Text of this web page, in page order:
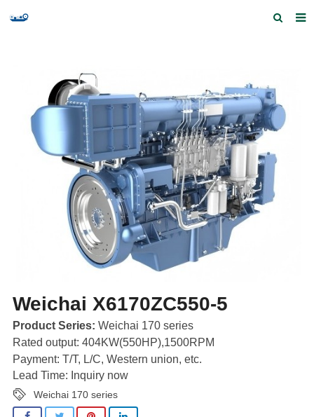
Products and Services
Quick Index
Our partners
Contact us
Weichai X6170ZC550-5
Product Series: Weichai 170 series
Rated output: 404KW(550HP),1500RPM
Payment: T/T, L/C, Western union, etc.
Lead Time: Inquiry now
Weichai 170 series